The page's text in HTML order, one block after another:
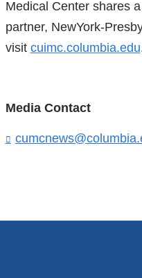
Medical Center shares
partner, NewYork-
visit cuimc.columbia.edu
Media Contact